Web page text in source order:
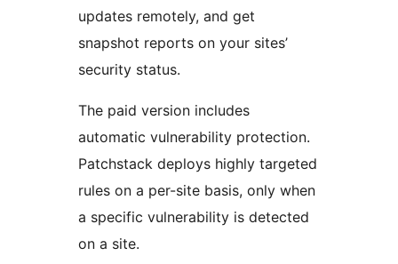
updates remotely, and get
snapshot reports on your sites’
security status.
The paid version includes
automatic vulnerability protection.
Patchstack deploys highly targeted
rules on a per-site basis, only when
a specific vulnerability is detected
on a site.